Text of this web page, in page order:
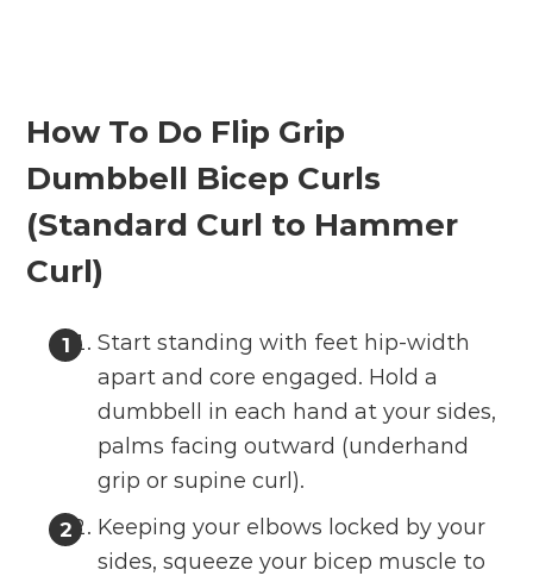
How To Do Flip Grip
Dumbbell Bicep Curls
(Standard Curl to Hammer
Curl)
Start standing with feet hip-width
apart and core engaged. Hold a
dumbbell in each hand at your sides,
palms facing outward (underhand
grip or supine curl).
Keeping your elbows locked by your
sides, squeeze your bicep muscle to